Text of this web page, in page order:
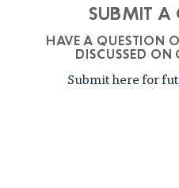
SUBMIT A
HAVE A QUESTION
DISCUSSED ON
Submit here for